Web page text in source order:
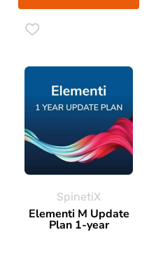
SpinetiX
Elementi M Update
Plan 1-year